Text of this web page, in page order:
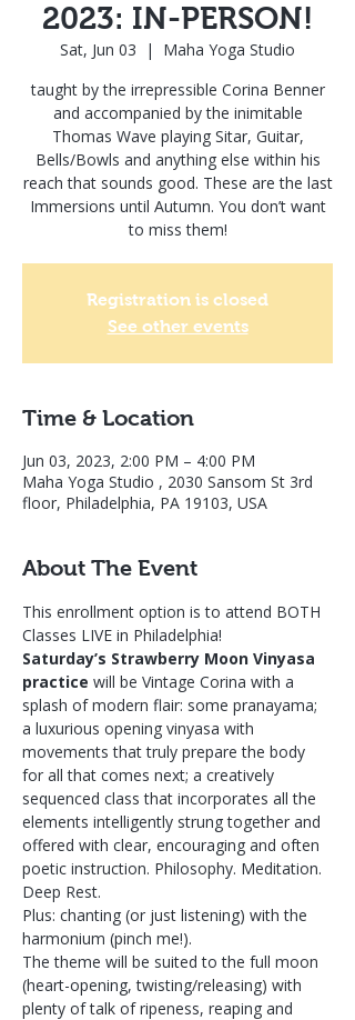
2023: IN-PERSON!
Sat, Jun 03
  |
Maha Yoga Studio
taught by the irrepressible Corina Benner
and accompanied by the inimitable
Thomas Wave playing Sitar, Guitar,
Bells/Bowls and anything else within his
reach that sounds good. These are the last
Immersions until Autumn. You don’t want
to miss them!
Registration is closed
See other events
Time & Location
Jun 03, 2023, 2:00 PM – 4:00 PM
Maha Yoga Studio , 2030 Sansom St 3rd
floor, Philadelphia, PA 19103, USA
About The Event
This enrollment option is to attend BOTH
Classes LIVE in Philadelphia!
Saturday’s Strawberry Moon Vinyasa
practice will be Vintage Corina with a
splash of modern flair: some pranayama;
a luxurious opening vinyasa with
movements that truly prepare the body
for all that comes next; a creatively
sequenced class that incorporates all the
elements intelligently strung together and
offered with clear, encouraging and often
poetic instruction. Philosophy. Meditation.
Deep Rest.
Plus: chanting (or just listening) with the
harmonium (pinch me!).
The theme will be suited to the full moon
(heart-opening, twisting/releasing) with
plenty of talk of ripeness, reaping and